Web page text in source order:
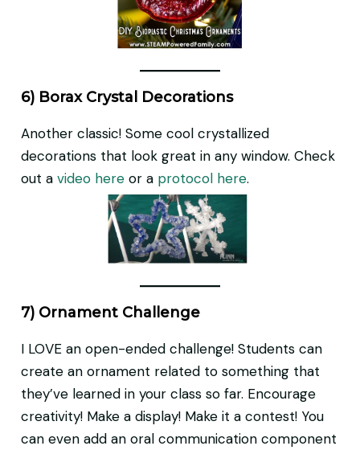
6) Borax Crystal Decorations
Another classic! Some cool crystallized
decorations that look great in any window. Check
out avideo here or a protocol here.
7) Ornament Challenge
I LOVE an open-ended challenge! Students can
create an ornament related to something that
they’ve learned in your class so far. Encourage
creativity! Make a display! Make it a contest! You
can even add an oral communication component